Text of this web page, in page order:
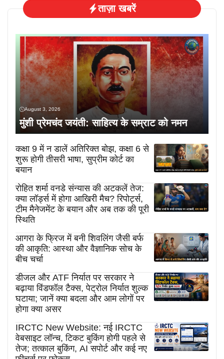
ताज़ा खबरें
August 3, 2026
मुंशी प्रेमचंद जयंती: साहित्य के सम्राट को नमन
कक्षा 9 में न डालें अतिरिक्त बोझ, कक्षा 6 से
शुरू होगी तीसरी भाषा, सुप्रीम कोर्ट का
बयान
रोहित शर्मा वनडे संन्यास की अटकलें तेज:
क्या लॉर्ड्स में होगा आखिरी मैच? रिपोर्ट्स,
टीम मैनेजमेंट के बयान और अब तक की पूरी
स्थिति
आगरा के फ्रिज में बनी शिवलिंग जैसी बर्फ
की आकृति: आस्था और वैज्ञानिक सोच के
बीच चर्चा
डीजल और ATF निर्यात पर सरकार ने
बढ़ाया विंडफॉल टैक्स, पेट्रोल निर्यात शुल्क
घटाया; जानें क्या बदला और आम लोगों पर
होगा क्या असर
IRCTC New Website: नई IRCTC
वेबसाइट लॉन्च, टिकट बुकिंग होगी पहले से
तेज; तत्काल बुकिंग, AI सपोर्ट और कई नए